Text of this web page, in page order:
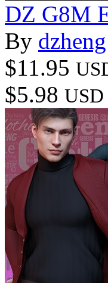
DZ G8M
By dzheng
$11.95
$5.98 USD